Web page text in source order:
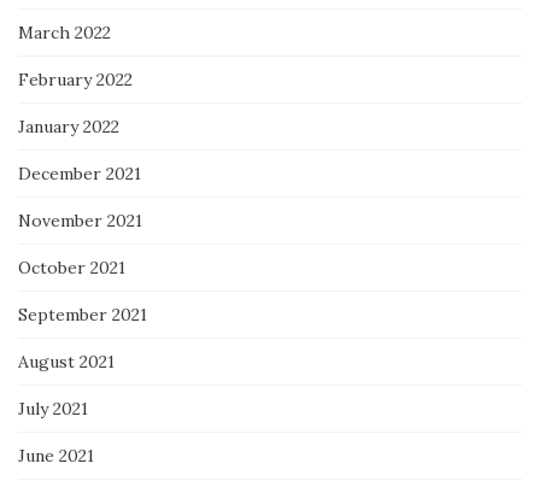
March 2022
February 2022
January 2022
December 2021
November 2021
October 2021
September 2021
August 2021
July 2021
June 2021